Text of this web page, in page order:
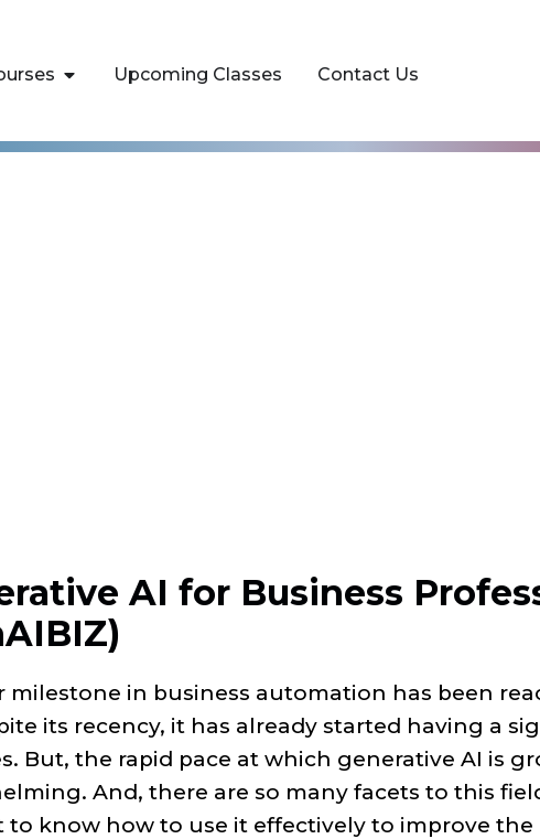
Upcoming Classes Contact Us
AI for Business
milestone in business automation has been
its recency, it has already started having a
But, the rapid pace at which generative AI is
And, there are so many facets to this
to know how to use it effectively to improve the